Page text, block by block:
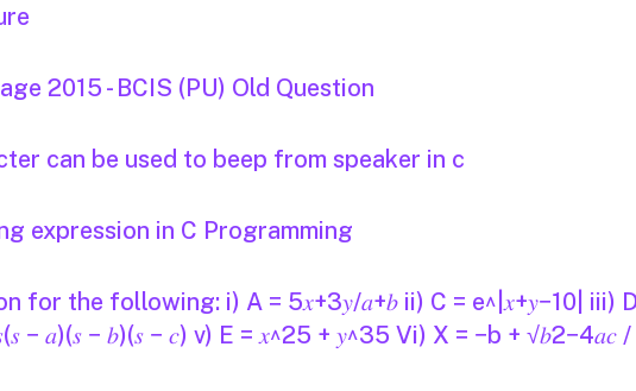
2015 - BCIS (PU) Old Question
can be used to beep from speaker in c
expression in C Programming
for the following: i) A = 5𝑥+3𝑦/𝑎+𝑏 ii) C = e^|𝑥+𝑦−10| iii)
− 𝑎)(𝑠 − 𝑏)(𝑠 − 𝑐) v) E = 𝑥^25 + 𝑦^35 Vi) X = −b + √𝑏2−4𝑎𝑐